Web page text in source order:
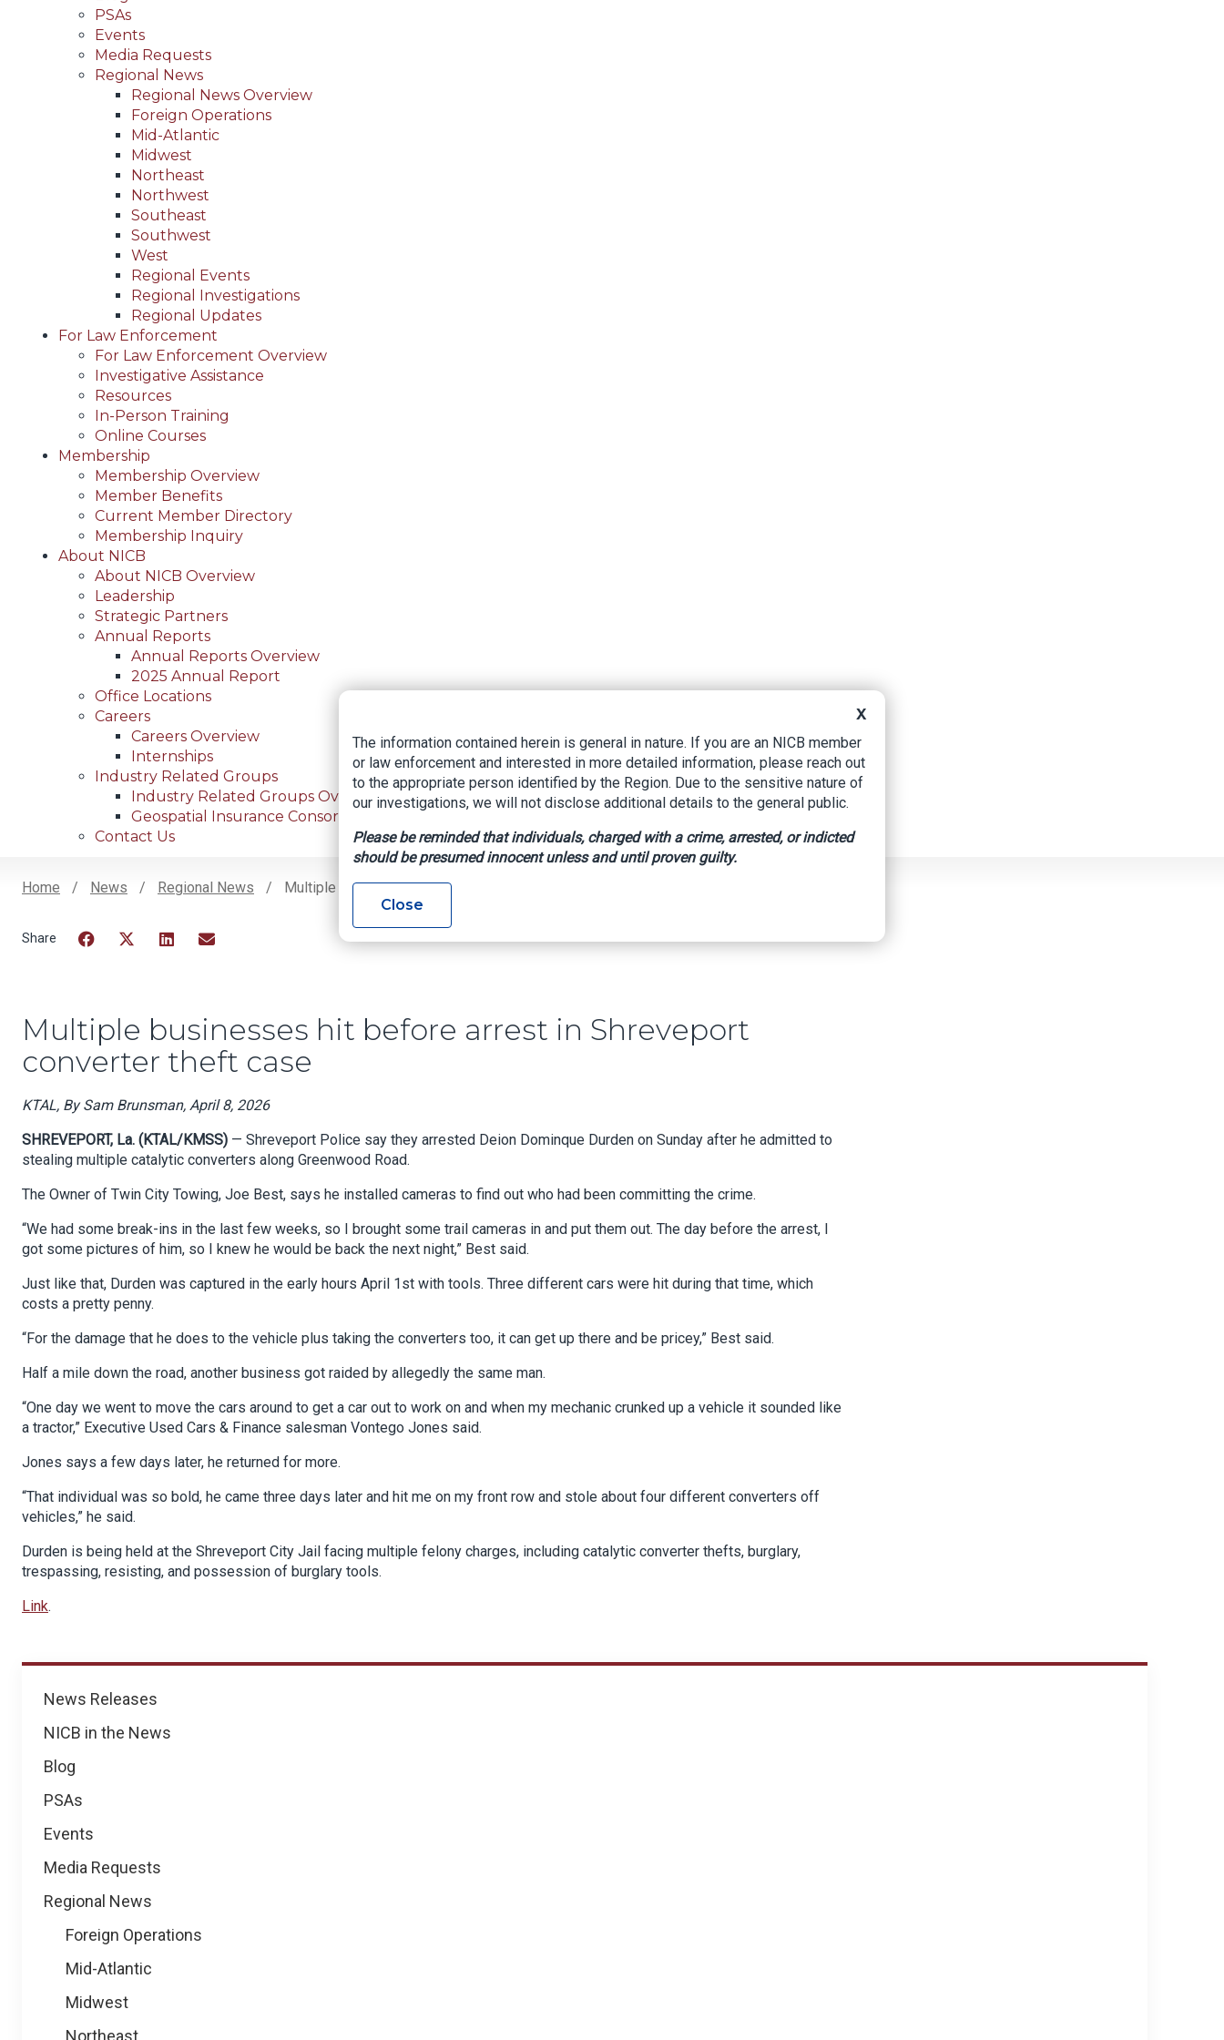
PSAs
Events
Media Requests
Regional News
Regional News Overview
Foreign Operations
Mid-Atlantic
Midwest
Northeast
Northwest
Southeast
Southwest
West
Regional Events
Regional Investigations
Regional Updates
For Law Enforcement
For Law Enforcement Overview
Investigative Assistance
Resources
In-Person Training
Online Courses
Membership
Membership Overview
Member Benefits
Current Member Directory
Membership Inquiry
About NICB
About NICB Overview
Leadership
Strategic Partners
Annual Reports
Annual Reports Overview
2025 Annual Report
Office Locations
Careers
Careers Overview
Internships
Industry Related Groups
Industry Related Groups Overview
Geospatial Insurance Consortium
Contact Us
Home News Regional News Multiple Businesses Hit Before Arrest In Shreveport Converter Theft Case
News
News Releases
NICB in the News
Blog
PSAs
Events
Media Requests
Regional News
Foreign Operations
Mid-Atlantic
Midwest
Northeast
Multiple businesses hit before arrest in Shreveport
converter theft case
KTAL, By Sam Brunsman, April 8, 2026
SHREVEPORT, La. (KTAL/KMSS) — Shreveport Police say they arrested Deion Dominque Durden on Sunday after he admitted to
stealing multiple catalytic converters along Greenwood Road.
The Owner of Twin City Towing, Joe Best, says he installed cameras to find out who had been committing the crime.
“We had some break-ins in the last few weeks, so I brought some trail cameras in and put them out. The day before the arrest, I
got some pictures of him, so I knew he would be back the next night,” Best said.
Just like that, Durden was captured in the early hours April 1st with tools. Three different cars were hit during that time, which
costs a pretty penny.
“For the damage that he does to the vehicle plus taking the converters too, it can get up there and be pricey,” Best said.
Half a mile down the road, another business got raided by allegedly the same man.
“One day we went to move the cars around to get a car out to work on and when my mechanic crunked up a vehicle it sounded like
a tractor,” Executive Used Cars & Finance salesman Vontego Jones said.
Jones says a few days later, he returned for more.
“That individual was so bold, he came three days later and hit me on my front row and stole about four different converters off
vehicles,” he said.
Durden is being held at the Shreveport City Jail facing multiple felony charges, including catalytic converter thefts, burglary,
trespassing, resisting, and possession of burglary tools.
Link.
X
The information contained herein is general in nature. If you are an NICB member
or law enforcement and interested in more detailed information, please reach out
to the appropriate person identified by the Region. Due to the sensitive nature of
our investigations, we will not disclose additional details to the general public.
Please be reminded that individuals, charged with a crime, arrested, or indicted
should be presumed innocent unless and until proven guilty.
Close